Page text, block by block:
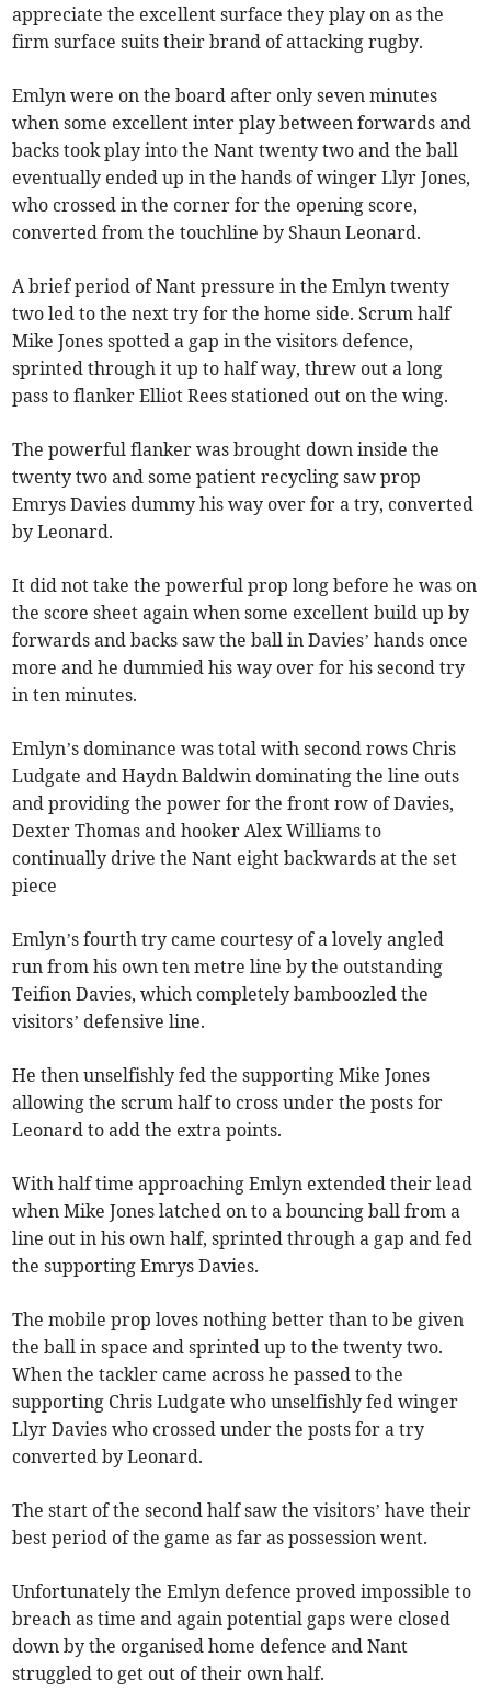
appreciate the excellent surface they play on as the
firm surface suits their brand of attacking rugby.
Emlyn were on the board after only seven minutes
when some excellent inter play between forwards and
backs took play into the Nant twenty two and the ball
eventually ended up in the hands of winger Llyr Jones,
who crossed in the corner for the opening score,
converted from the touchline by Shaun Leonard.
A brief period of Nant pressure in the Emlyn twenty
two led to the next try for the home side. Scrum half
Mike Jones spotted a gap in the visitors defence,
sprinted through it up to half way, threw out a long
pass to flanker Elliot Rees stationed out on the wing.
The powerful flanker was brought down inside the
twenty two and some patient recycling saw prop
Emrys Davies dummy his way over for a try, converted
by Leonard.
It did not take the powerful prop long before he was on
the score sheet again when some excellent build up by
forwards and backs saw the ball in Davies’ hands once
more and he dummied his way over for his second try
in ten minutes.
Emlyn’s dominance was total with second rows Chris
Ludgate and Haydn Baldwin dominating the line outs
and providing the power for the front row of Davies,
Dexter Thomas and hooker Alex Williams to
continually drive the Nant eight backwards at the set
piece
Emlyn’s fourth try came courtesy of a lovely angled
run from his own ten metre line by the outstanding
Teifion Davies, which completely bamboozled the
visitors’ defensive line.
He then unselfishly fed the supporting Mike Jones
allowing the scrum half to cross under the posts for
Leonard to add the extra points.
With half time approaching Emlyn extended their lead
when Mike Jones latched on to a bouncing ball from a
line out in his own half, sprinted through a gap and fed
the supporting Emrys Davies.
The mobile prop loves nothing better than to be given
the ball in space and sprinted up to the twenty two.
When the tackler came across he passed to the
supporting Chris Ludgate who unselfishly fed winger
Llyr Davies who crossed under the posts for a try
converted by Leonard.
The start of the second half saw the visitors’ have their
best period of the game as far as possession went.
Unfortunately the Emlyn defence proved impossible to
breach as time and again potential gaps were closed
down by the organised home defence and Nant
struggled to get out of their own half.